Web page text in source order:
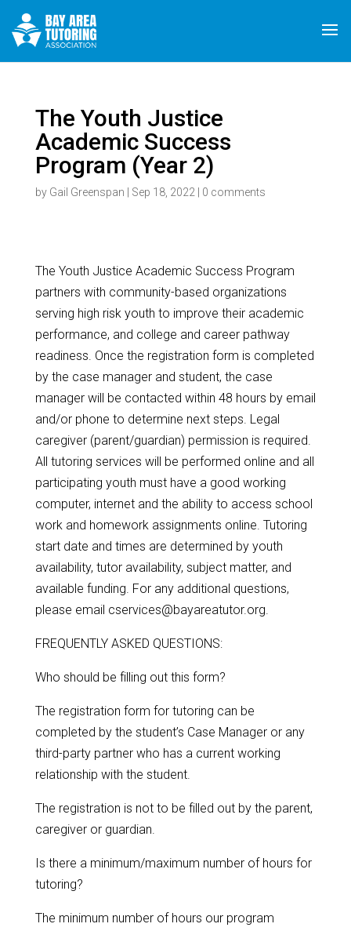
The Youth Justice
Academic Success
Program (Year 2)
by Gail Greenspan Sep 18, 2022 0 comments
The Youth Justice Academic Success Program
partners with community-based organizations
serving high risk youth to improve their academic
performance, and college and career pathway
readiness. Once the registration form is completed
by the case manager and student, the case
manager will be contacted within 48 hours by email
and/or phone to determine next steps. Legal
caregiver (parent/guardian) permission is required.
All tutoring services will be performed online and all
participating youth must have a good working
computer, internet and the ability to access school
work and homework assignments online. Tutoring
start date and times are determined by youth
availability, tutor availability, subject matter, and
available funding. For any additional questions,
please email cservices@bayareatutor.org.
FREQUENTLY ASKED QUESTIONS:
Who should be filling out this form?
The registration form for tutoring can be
completed by the student’s Case Manager or any
third-party partner who has a current working
relationship with the student.
The registration is not to be filled out by the parent,
caregiver or guardian.
Is there a minimum/maximum number of hours for
tutoring?
The minimum number of hours our program